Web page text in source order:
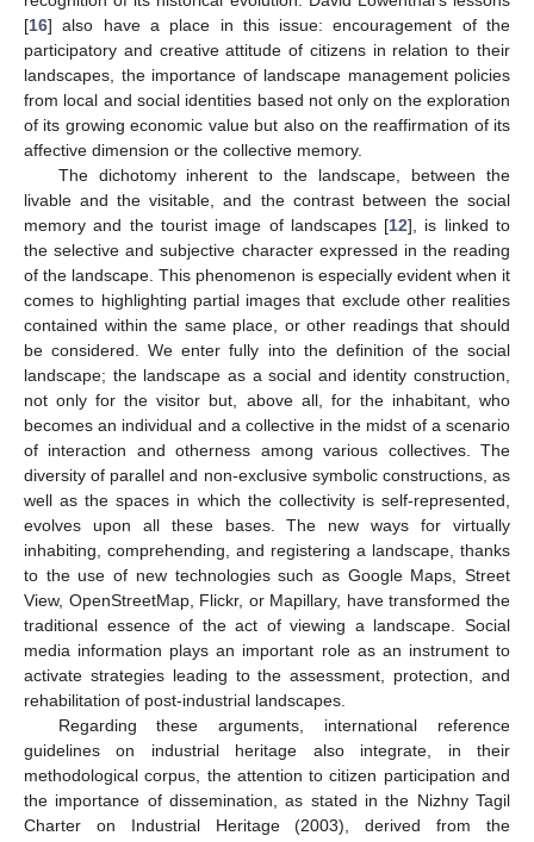
[16] also have a place in this issue: encouragement of the
participatory and creative attitude of citizens in relation to their
landscapes, the importance of landscape management policies
from local and social identities based not only on the exploration
of its growing economic value but also on the reaffirmation of its
affective dimension or the collective memory.
The dichotomy inherent to the landscape, between the
livable and the visitable, and the contrast between the social
memory and the tourist image of landscapes [12], is linked to
the selective and subjective character expressed in the reading
of the landscape. This phenomenon is especially evident when it
comes to highlighting partial images that exclude other realities
contained within the same place, or other readings that should
be considered. We enter fully into the definition of the social
landscape; the landscape as a social and identity construction,
not only for the visitor but, above all, for the inhabitant, who
becomes an individual and a collective in the midst of a scenario
of interaction and otherness among various collectives. The
diversity of parallel and non-exclusive symbolic constructions, as
well as the spaces in which the collectivity is self-represented,
evolves upon all these bases. The new ways for virtually
inhabiting, comprehending, and registering a landscape, thanks
to the use of new technologies such as Google Maps, Street
View, OpenStreetMap, Flickr, or Mapillary, have transformed the
traditional essence of the act of viewing a landscape. Social
media information plays an important role as an instrument to
activate strategies leading to the assessment, protection, and
rehabilitation of post-industrial landscapes.
Regarding these arguments, international reference
guidelines on industrial heritage also integrate, in their
methodological corpus, the attention to citizen participation and
the importance of dissemination, as stated in the Nizhny Tagil
Charter on Industrial Heritage (2003), derived from the